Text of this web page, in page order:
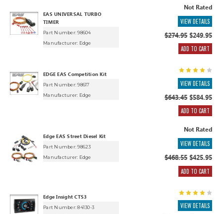
EAS UNIVERSAL TURBO
TIMER
Part Number: 98604
Manufacturer: Edge
Not Rated
VIEW DETAILS
$274.95$249.95
ADD TO CART
EDGE EAS Competition Kit
Part Number: 98617
Manufacturer: Edge
VIEW DETAILS
$643.45$584.95
ADD TO CART
Edge EAS Street Diesel Kit
Part Number: 98623
Manufacturer: Edge
Not Rated
VIEW DETAILS
$468.55$425.95
ADD TO CART
Edge Insight CTS3
Part Number: 84130-3
VIEW DETAILS